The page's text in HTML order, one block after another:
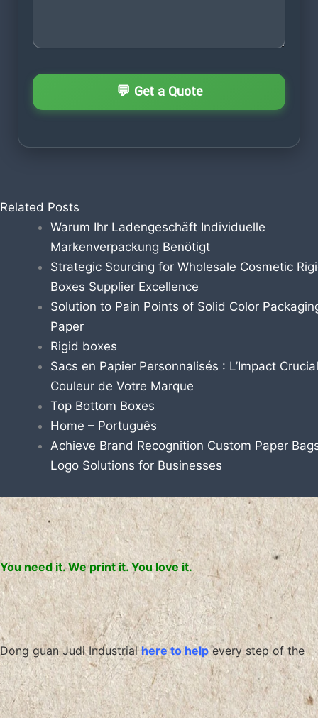
Related Posts
Warum Ihr Ladengeschäft Individuelle
Markenverpackung Benötigt
Strategic Sourcing for Wholesale Cosmetic
Boxes Supplier Excellence
Solution to Pain Points of Solid Color
Paper
Rigid boxes
Sacs en Papier Personnalisés : L’Impact
Couleur de Votre Marque
Top Bottom Boxes
Home – Português
Achieve Brand Recognition Custom Paper
Logo Solutions for Businesses
You need it. We print it. You love it.
Dong guan Judi Industrialhere to help every step of the